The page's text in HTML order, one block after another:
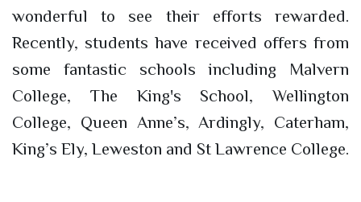
wonderful to see their efforts rewarded.
Recently, students have received offers from
some fantastic schools including Malvern
College, The King's School, Wellington
College, Queen Anne’s, Ardingly, Caterham,
King’s Ely, Leweston and St Lawrence College.